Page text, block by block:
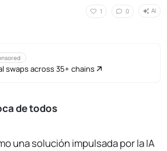
1 0 AI
swaps across 35+ chains
de todos
una solución impulsada por la IA